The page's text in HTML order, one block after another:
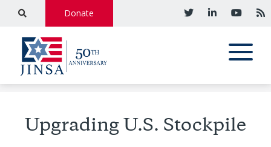
Donate
Upgrading U.S. Stockpile